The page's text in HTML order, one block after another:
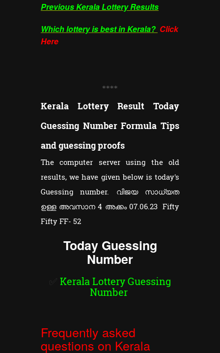
Previous Kerala Lottery Results
Which lottery is best in Kerala? Click
Here
****
Kerala Lottery Result Today
Guessing Number Formula Tips
and guessing proofs
The computer server using the old
results, we have given below is today's
Guessing number. വിജയ സാധ്യത
ഉള്ള അവസാന 4 അക്കം 07.06.23 Fifty
Fifty FF- 52
Today Guessing
Number
Kerala Lottery Guessing
Number
Frequently asked
questions on Kerala